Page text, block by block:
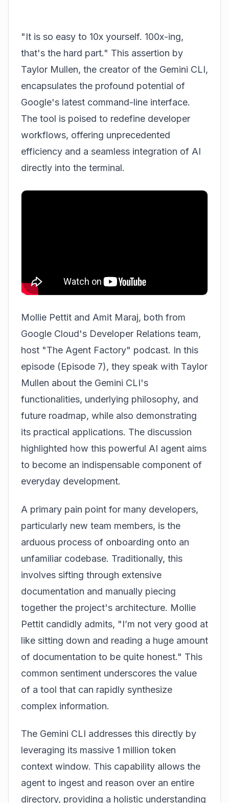
"It is so easy to 10x yourself. 100x-ing,
that's the hard part." This assertion by
Taylor Mullen, the creator of the Gemini CLI,
encapsulates the profound potential of
Google's latest command-line interface.
The tool is poised to redefine developer
workflows, offering unprecedented
efficiency and a seamless integration of AI
directly into the terminal.
Mollie Pettit and Amit Maraj, both from
Google Cloud's Developer Relations team,
host "The Agent Factory" podcast. In this
episode (Episode 7), they speak with Taylor
Mullen about the Gemini CLI's
functionalities, underlying philosophy, and
future roadmap, while also demonstrating
its practical applications. The discussion
highlighted how this powerful AI agent aims
to become an indispensable component of
everyday development.
A primary pain point for many developers,
particularly new team members, is the
arduous process of onboarding onto an
unfamiliar codebase. Traditionally, this
involves sifting through extensive
documentation and manually piecing
together the project's architecture. Mollie
Pettit candidly admits, "I’m not very good at
like sitting down and reading a huge amount
of documentation to be quite honest." This
common sentiment underscores the value
of a tool that can rapidly synthesize
complex information.
The Gemini CLI addresses this directly by
leveraging its massive 1 million token
context window. This capability allows the
agent to ingest and reason over an entire
directory, providing a holistic understanding